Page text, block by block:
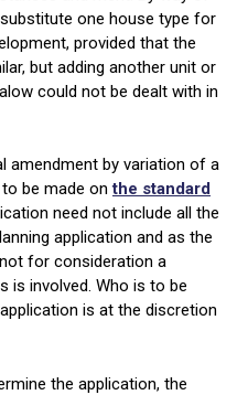
one house type for
provided that the
but adding another unit or
could not be dealt with in
amendment by variation of a
to be made onthe standard
need not include all the
application and as the
for consideration a
is involved. Who is to be
is at the discretion
the application, the